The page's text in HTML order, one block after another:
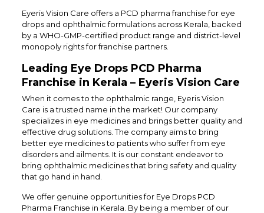
Eyeris Vision Care offers a PCD pharma franchise for eye
drops and ophthalmic formulations across Kerala, backed
by a WHO-GMP-certified product range and district-level
monopoly rights for franchise partners.
Leading Eye Drops PCD Pharma
Franchise in Kerala – Eyeris Vision Care
When it comes to the ophthalmic range, Eyeris Vision
Care is a trusted name in the market! Our company
specializes in eye medicines and brings better quality and
effective drug solutions. The company aims to bring
better eye medicines to patients who suffer from eye
disorders and ailments. It is our constant endeavor to
bring ophthalmic medicines that bring safety and quality
that go hand in hand.
We offer genuine opportunities for Eye Drops PCD
Pharma Franchise in Kerala. By being a member of our